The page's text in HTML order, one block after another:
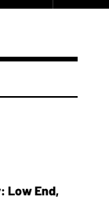
Low End,